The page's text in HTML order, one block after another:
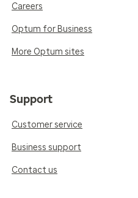
Careers
Optum for Business
More Optum sites
Support
Customer service
Business support
Contact us